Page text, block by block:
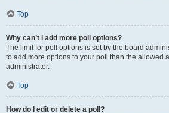
Top
Why can’t I add more poll options?
The limit for poll options is set by the board
to add more options to your poll than the allowed
administrator.
Top
How do I edit or delete a poll?